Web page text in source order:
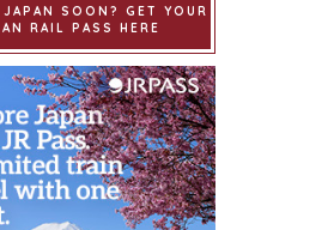
SOON? GET YOUR
RAIL PASS HERE